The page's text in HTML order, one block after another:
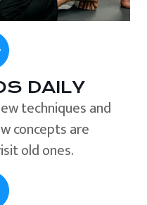
DAILY
techniques and
concepts are
old ones.